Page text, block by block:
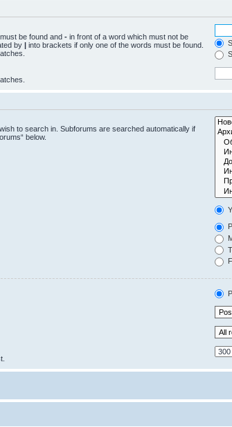
be found and - in front of a word which must not be
by | into brackets if only one of the words must be found.
to search in. Subforums are searched automatically if
below.